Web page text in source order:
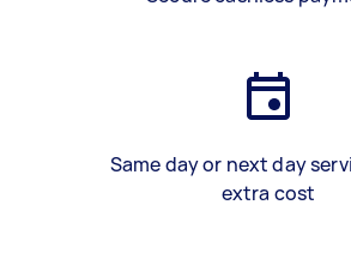
Same day or next day
extra cost